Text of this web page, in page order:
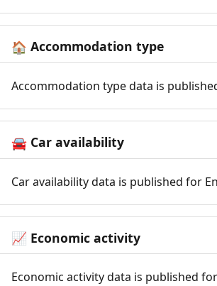
🏠 Accommodation type
Accommodation type data is
🚘 Car availability
Car availability data is published for
📈 Economic activity
Economic activity data is published